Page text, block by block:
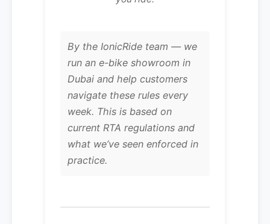
By the IonicRide team — we
run an e-bike showroom in
Dubai and help customers
navigate these rules every
week. This is based on
current RTA regulations and
what we’ve seen enforced in
practice.